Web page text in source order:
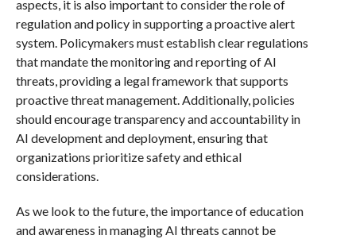
aspects, it is also important to consider the role of
regulation and policy in supporting a proactive alert
system. Policymakers must establish clear regulations
that mandate the monitoring and reporting of AI
threats, providing a legal framework that supports
proactive threat management. Additionally, policies
should encourage transparency and accountability in
AI development and deployment, ensuring that
organizations prioritize safety and ethical
considerations.
As we look to the future, the importance of education
and awareness in managing AI threats cannot be